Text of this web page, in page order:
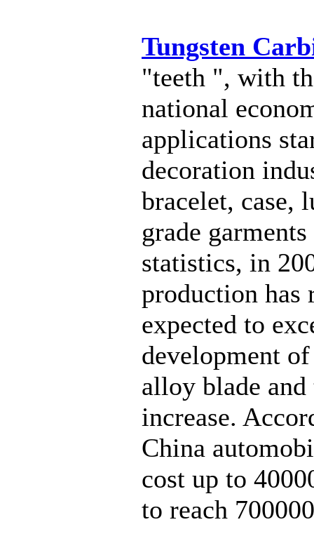
Tungsten
"teeth ", with
national
applications
decoration
bracelet, case,
grade
statistics, in
production has
expected to
development
alloy blade
increase.
China
cost up to
to reach